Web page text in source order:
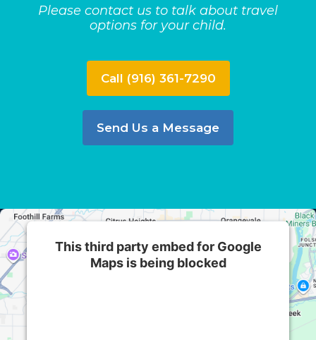
Please contact us to talk about travel
options for your child.
Call (916) 361-7290
Send Us a Message
This third party embed for Google
Maps is being blocked